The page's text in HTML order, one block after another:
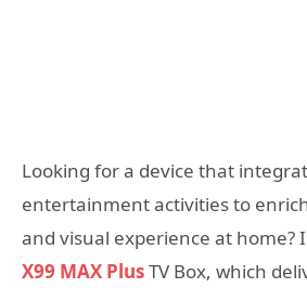
Looking for a device that
entertainment activities to
and visual experience at home?
X99 MAX PlusTV Box, which